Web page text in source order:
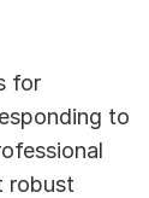
for
to
robust